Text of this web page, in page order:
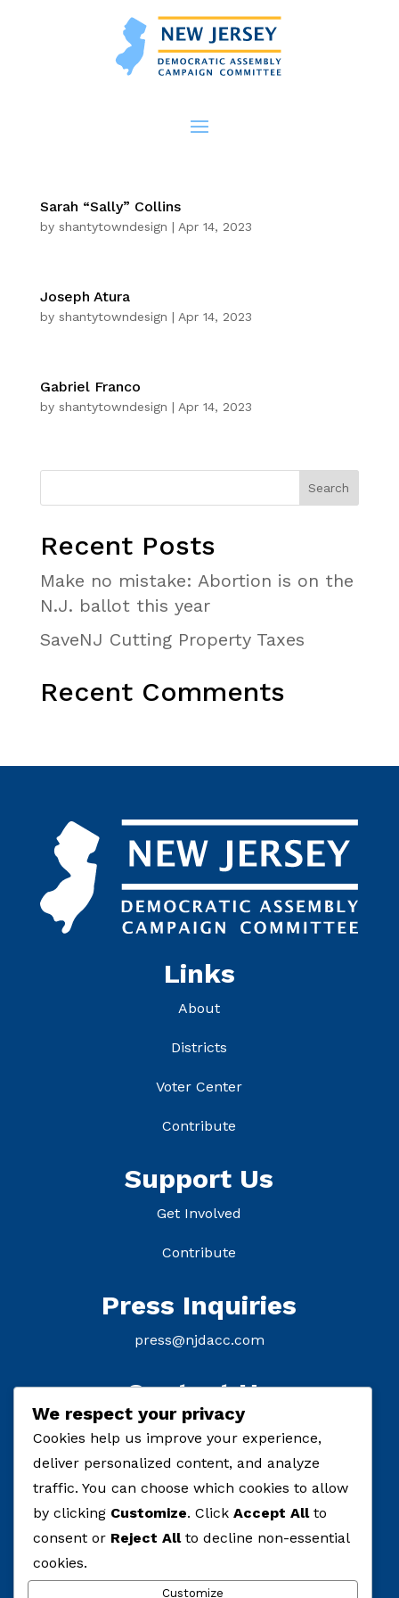
Sarah “Sally” Collins
by shantytowndesign | Apr 14, 2023
Joseph Atura
by shantytowndesign | Apr 14, 2023
Gabriel Franco
by shantytowndesign | Apr 14, 2023
Recent Posts
Make no mistake: Abortion is on the
N.J. ballot this year
SaveNJ Cutting Property Taxes
Recent Comments
Links
About
Districts
Voter Center
Contribute
Support Us
Get Involved
Contribute
Press Inquiries
press@njdacc.com
Contact Us
P: (908) 895-8770
F: (732) 912-7334
We respect your privacy
Cookies help us improve your experience,
deliver personalized content, and analyze
traffic. You can choose which cookies to allow
by clicking Customize. Click Accept Allto
consent or Reject Allto decline non-essential
cookies.
Customize